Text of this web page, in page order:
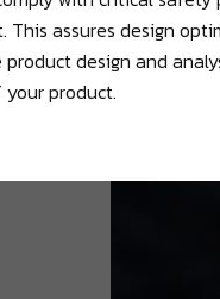
assures design
design and
product.